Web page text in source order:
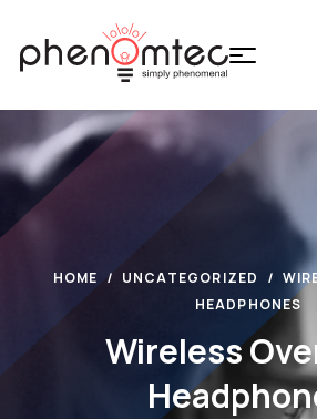
HOME UNCATEGORIZED
HEADPHONES
Wireless